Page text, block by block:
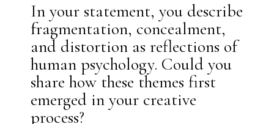
In your statement, you describe
fragmentation, concealment,
and distortion as reflections of
human psychology. Could you
share how these themes first
emerged in your creative
process?